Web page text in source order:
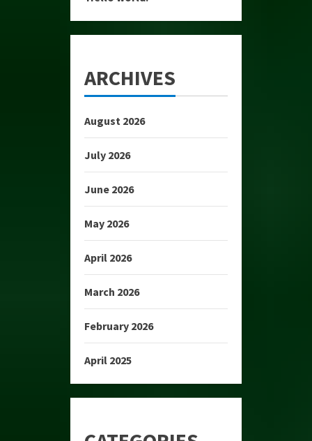
ARCHIVES
August 2026
July 2026
June 2026
May 2026
April 2026
March 2026
February 2026
April 2025